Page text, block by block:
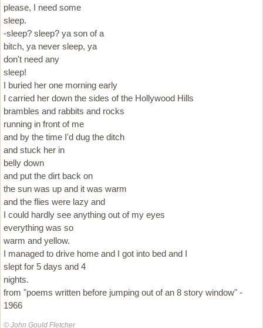
please, I need some
sleep.
-sleep? sleep? ya son of a
bitch, ya never sleep, ya
don't need any
sleep!
I buried her one morning early
I carried her down the sides of the Hollywood Hills
brambles and rabbits and rocks
running in front of me
and by the time I'd dug the ditch
and stuck her in
belly down
and put the dirt back on
the sun was up and it was warm
and the flies were lazy and
I could hardly see anything out of my eyes
everything was so
warm and yellow.
I managed to drive home and I got into bed and I
slept for 5 days and 4
nights.
from "poems written before jumping out of an 8 story window" -
1966
© John Gould Fletcher